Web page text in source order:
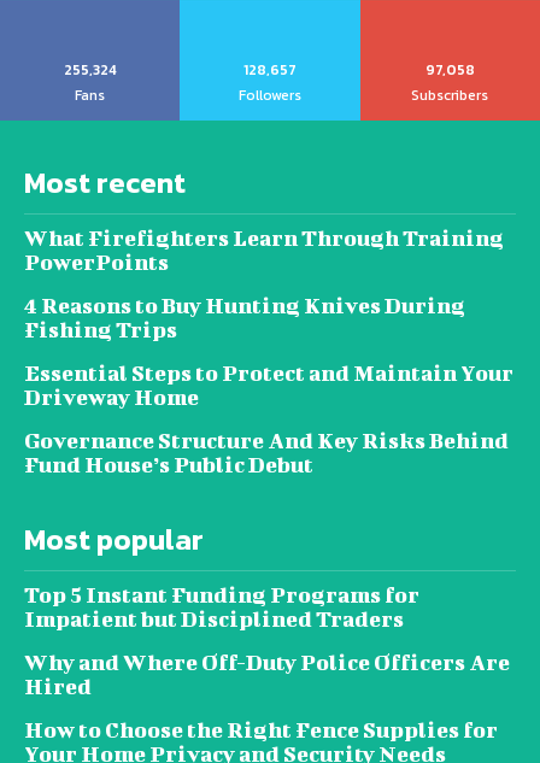
255,324
Fans
128,657
Followers
97,058
Subscribers
Most recent
What Firefighters Learn Through Training
PowerPoints
4 Reasons to Buy Hunting Knives During
Fishing Trips
Essential Steps to Protect and Maintain Your
Driveway Home
Governance Structure And Key Risks Behind
Fund House’s Public Debut
Most popular
Top 5 Instant Funding Programs for
Impatient but Disciplined Traders
Why and Where Off-Duty Police Officers Are
Hired
How to Choose the Right Fence Supplies for
Your Home Privacy and Security Needs